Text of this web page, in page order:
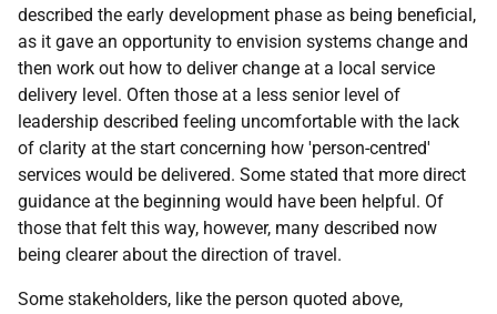
described the early development phase as being beneficial,
as it gave an opportunity to envision systems change and
then work out how to deliver change at a local service
delivery level. Often those at a less senior level of
leadership described feeling uncomfortable with the lack
of clarity at the start concerning how 'person-centred'
services would be delivered. Some stated that more direct
guidance at the beginning would have been helpful. Of
those that felt this way, however, many described now
being clearer about the direction of travel.
Some stakeholders, like the person quoted above,